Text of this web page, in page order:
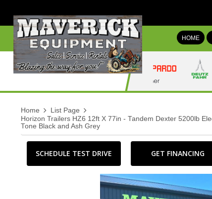
HOME
Home
List Page
Horizon Trailers HZ6 12ft X 77in - Tandem Dexter 5200lb
Tone Black and Ash Grey
SCHEDULE TEST DRIVE GET FINANCING